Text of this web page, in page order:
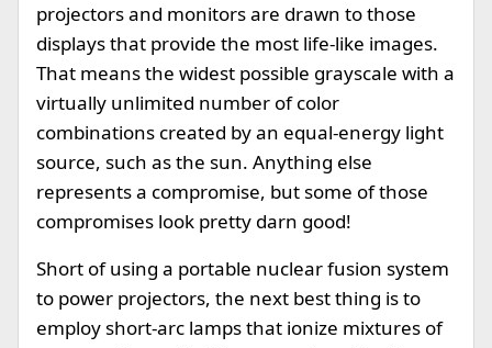
projectors and monitors are drawn to those
displays that provide the most life-like images.
That means the widest possible grayscale with a
virtually unlimited number of color
combinations created by an equal-energy light
source, such as the sun. Anything else
represents a compromise, but some of those
compromises look pretty darn good!
Short of using a portable nuclear fusion system
to power projectors, the next best thing is to
employ short-arc lamps that ionize mixtures of